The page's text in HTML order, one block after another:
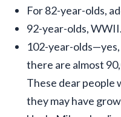
For 82-year-olds,
92-year-olds, WWII.
102-year-olds—yes,
there are almost
These dear people
they may have